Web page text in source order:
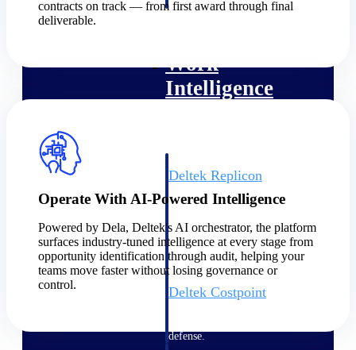
Work
Intelligence
Deltek Replicon
AI-powered time tracking that
gives professional services firms
to manage labor costs, accelerate
billing, and maintain compliance
across a global workforce.
Deltek Costpoint
defense.
contracts on track — from first award through final
deliverable.
Operate With AI-Powered Intelligence
Powered by Dela, Deltek's AI orchestrator, the platform
surfaces industry-tuned intelligence at every stage from
opportunity identification through audit, helping your
teams move faster without losing governance or
control.